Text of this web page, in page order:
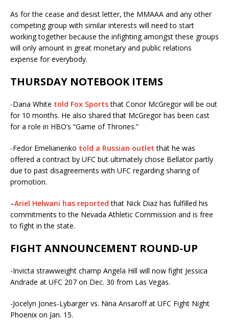
As for the cease and desist letter, the MMAAA and any other
competing group with similar interests will need to start
working together because the infighting amongst these groups
will only amount in great monetary and public relations
expense for everybody.
THURSDAY NOTEBOOK ITEMS
-Dana White told Fox Sportsthat Conor McGregor will be out
for 10 months. He also shared that McGregor has been cast
for a role in HBO’s “Game of Thrones.”
-Fedor Emelianenko told a Russian outlet that he was
offered a contract by UFC but ultimately chose Bellator partly
due to past disagreements with UFC regarding sharing of
promotion.
–Ariel Helwani has reported that Nick Diaz has fulfilled his
commitments to the Nevada Athletic Commission and is free
to fight in the state.
FIGHT ANNOUNCEMENT ROUND-UP
-Invicta strawweight champ Angela Hill will now fight Jessica
Andrade at UFC 207 on Dec. 30 from Las Vegas.
-Jocelyn Jones-Lybarger vs. Nina Ansaroff at UFC Fight Night
Phoenix on Jan. 15.